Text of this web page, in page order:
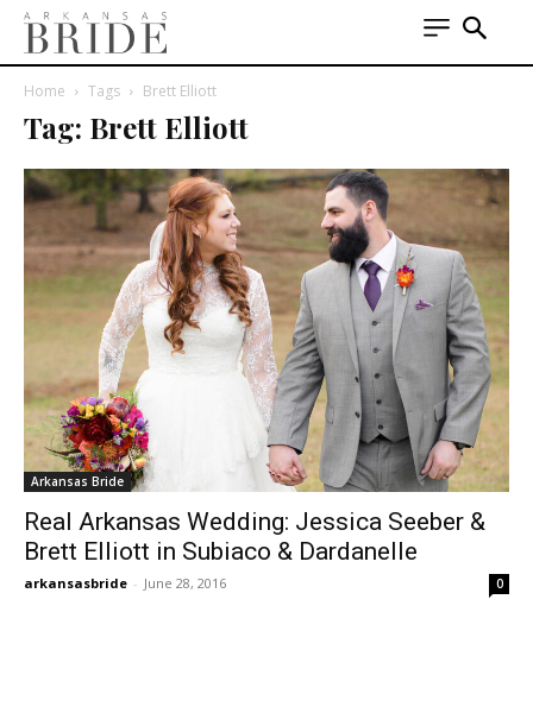
Home Tags Brett Elliott
Tag: Brett Elliott
Arkansas Bride
Real Arkansas Wedding: Jessica Seeber &
Brett Elliott in Subiaco & Dardanelle
arkansasbride - June 28, 2016 0